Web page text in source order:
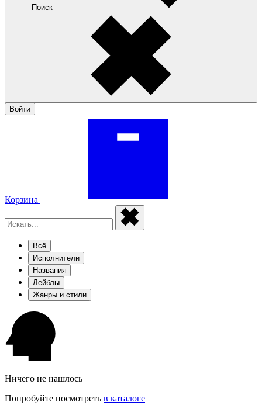
Поиск
Войти
Корзина
Всё
Исполнители
Названия
Лейблы
Жанры и стили
Ничего не нашлось
Попробуйте посмотреть в каталоге